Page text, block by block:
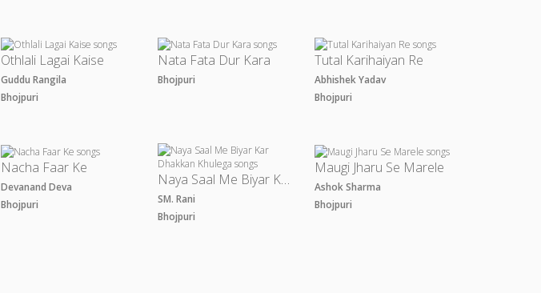
Othlali Lagai Kaise
Guddu Rangila
Bhojpuri
Nata Fata Dur Kara
Bhojpuri
Tutal Karihaiyan Re
Abhishek Yadav
Bhojpuri
Nacha Faar Ke
Devanand Deva
Bhojpuri
Naya Saal Me Biyar Kar Dhakkan Khulega
SM. Rani
Bhojpuri
Maugi Jharu Se Marele
Ashok Sharma
Bhojpuri